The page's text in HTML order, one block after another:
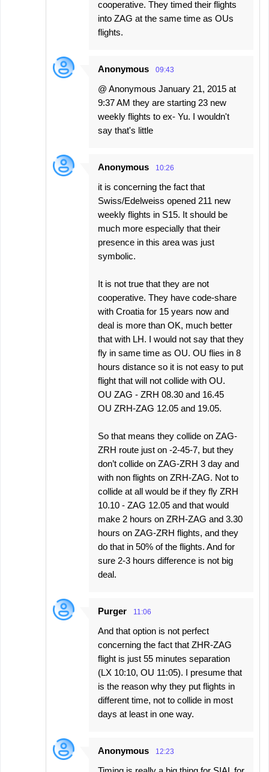
cooperative. They timed their flights
into ZAG at the same time as OUs
flights.
Anonymous 09:43
@ Anonymous January 21, 2015 at
9:37 AM they are starting 23 new
weekly flights to ex- Yu. I wouldn't
say that's little
Anonymous 10:26
it is concerning the fact that
Swiss/Edelweiss opened 211 new
weekly flights in S15. It should be
much more especially that their
presence in this area was just
symbolic.
It is not true that they are not
cooperative. They have code-share
with Croatia for 15 years now and
deal is more than OK, much better
that with LH. I would not say that they
fly in same time as OU. OU flies in 8
hours distance so it is not easy to put
flight that will not collide with OU.
OU ZAG - ZRH 08.30 and 16.45
OU ZRH-ZAG 12.05 and 19.05.
So that means they collide on ZAG-
ZRH route just on -2-45-7, but they
don’t collide on ZAG-ZRH 3 day and
with non flights on ZRH-ZAG. Not to
collide at all would be if they fly ZRH
10.10 - ZAG 12.05 and that would
make 2 hours on ZRH-ZAG and 3.30
hours on ZAG-ZRH flights, and they
do that in 50% of the flights. And for
sure 2-3 hours difference is not big
deal.
Purger 11:06
And that option is not perfect
concerning the fact that ZHR-ZAG
flight is just 55 minutes separation
(LX 10:10, OU 11:05). I presume that
is the reason why they put flights in
different time, not to collide in most
days at least in one way.
Anonymous 12:23